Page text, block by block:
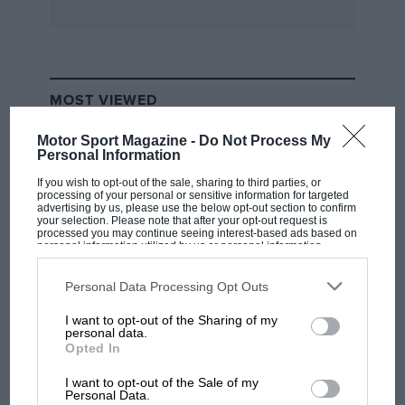
Motor Sport Magazine - Do Not Process My
Personal Information
If you wish to opt-out of the sale, sharing to third parties, or
processing of your personal or sensitive information for targeted
advertising by us, please use the below opt-out section to confirm
your selection. Please note that after your opt-out request is
processed you may continue seeing interest-based ads based on
personal information utilized by us or personal information
disclosed to third parties prior to your opt-out. You may separately
third parties on the IAB’s list of downstream participants. This
information may also be disclosed by us to third parties on the
third parties.
Personal Data Processing Opt Outs
I want to opt-out of the Sharing of my
personal data.
Opted In
I want to opt-out of the Sale of my
Personal Data.
Vauxhall Motors’ Historic Collection, a display
of historic Bedford vehicles was also staged,
including the original-type 2-tonner of 1931 and
three earlier generations of Bedlerd 4WD Army
trucks, a reminder that it is exactly 40 years
after the production of the first 4WD Bedfords
for the Armed Forces that the recent order for
more than 2,000 Bedford TM 4-4 trucks, worth
MOST VIEWED
F1 SHOW
Podcast: Norris's dig at Russell - why world
struggles